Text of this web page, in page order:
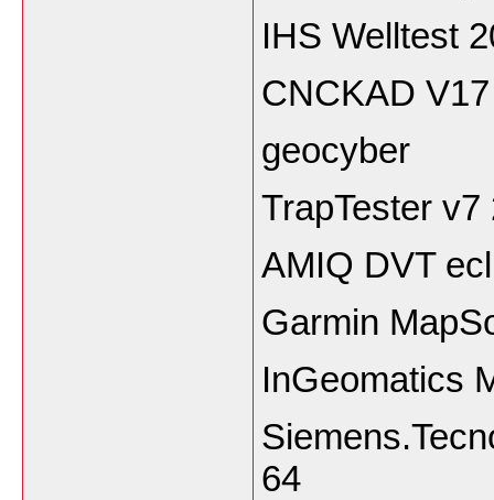
IHS Welltest
CNCKAD V17
geocyber
TrapTester v7
AMIQ DVT
Garmin
InGeomatics
64